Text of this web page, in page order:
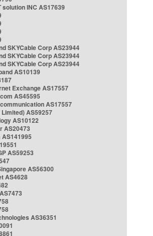
solution INC AS17639
SKYCable Corp AS23944
SKYCable Corp AS23944
SKYCable Corp AS23944
AS10139
Exchange AS17557
AS45595
AS17557
Limited) AS59257
AS10122
AS20473
AS59253
AS56300
AS4628
AS36351